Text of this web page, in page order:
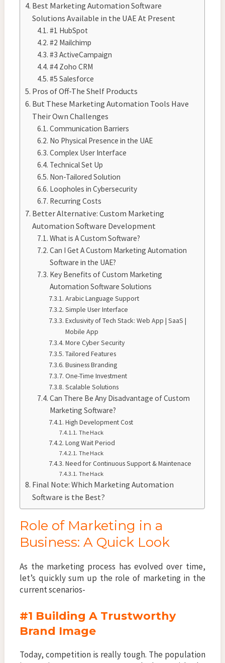
Best Marketing Automation Software
Solutions Available in the UAE At Present
#1 HubSpot
#2 Mailchimp
#3 ActiveCampaign
#4 Zoho CRM
#5 Salesforce
Pros of Off-The Shelf Products
But These Marketing Automation Tools Have
Their Own Challenges
Communication Barriers
No Physical Presence in the UAE
Complex User Interface
Technical Set Up
Non-Tailored Solution
Loopholes in Cybersecurity
Recurring Costs
Better Alternative: Custom Marketing
Automation Software Development
What is A Custom Software?
Can I Get A Custom Marketing Automation
Software in the UAE?
Key Benefits of Custom Marketing
Automation Software Solutions
Arabic Language Support
Simple User Interface
Exclusivity of Tech Stack: Web App | SaaS |
Mobile App
More Cyber Security
Tailored Features
Business Branding
One-Time Investment
Scalable Solutions
Can There Be Any Disadvantage of Custom
Marketing Software?
High Development Cost
The Hack
Long Wait Period
The Hack
Need for Continuous Support & Maintenace
The Hack
Final Note: Which Marketing Automation
Software is the Best?
Role of Marketing in a
Business: A Quick Look
As the marketing process has evolved over time,
let’s quickly sum up the role of marketing in the
current scenarios-
#1 Building A Trustworthy
Brand Image
Today, competition is really tough. The population